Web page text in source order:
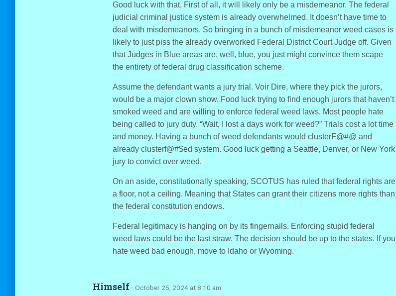
Good luck with that. First of all, it will likely only be a misdemeanor. The federal
judicial criminal justice system is already overwhelmed. It doesn’t have time to
deal with misdemeanors. So bringing in a bunch of misdemeanor weed cases is
likely to just piss the already overworked Federal District Court Judge off. Given
that Judges in Blue areas are, well, blue, you just might convince them scape
the entirety of federal drug classification scheme.
Assume the defendant wants a jury trial. Voir Dire, where they pick the jurors,
would be a major clown show. Food luck trying to find enough jurors that haven’t
smoked weed and are willing to enforce federal weed laws. Most people hate
being called to jury duty. “Wait, I lost a days work for weed?” Trials cost a lot time
and money. Having a bunch of weed defendants would clusterF@#@ and
already clusterf@#$ed system. Good luck getting a Seattle, Denver, or New York
jury to convict over weed.
On an aside, constitutionally speaking, SCOTUS has ruled that federal rights are
a floor, not a ceiling. Meaning that States can grant their citizens more rights than
the federal constitution endows.
Federal legitimacy is hanging on by its fingernails. Enforcing stupid federal
weed laws could be the last straw. The decision should be up to the states. If you
hate weed bad enough, move to Idaho or Wyoming.
Himself · October 25, 2024 at 8:10 am